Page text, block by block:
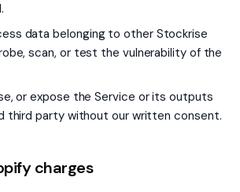
data belonging to other Stockrise
scan, or test the vulnerability of the
or expose the Service or its outputs
third party without our written consent.
charges